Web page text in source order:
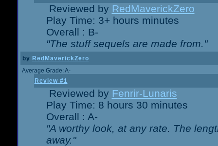
Reviewed by RedMaverickZero
Play Time: 3+ hours minutes
Overall : B-
"The stuff sequels are made from."
by RedMaverickZero
Average Grade: A-
Review #1
Reviewed by Fenrir-Lunaris
Play Time: 8 hours 30 minutes
Overall : A-
"A worthy look, at any rate. The
away."